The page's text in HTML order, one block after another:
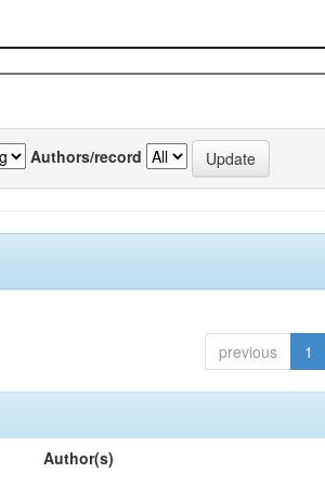
Authors/record
previous 1
Author(s)